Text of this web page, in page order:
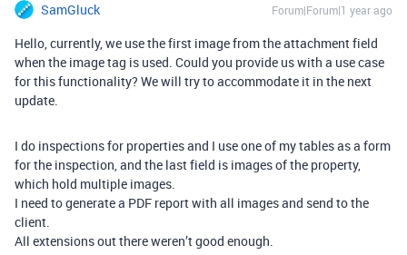
SamGluck Forum|Forum|1 year ago
Hello, currently, we use the first image from the attachment field
when the image tag is used. Could you provide us with a use case
for this functionality? We will try to accommodate it in the next
update.
I do inspections for properties and I use one of my tables as a form
for the inspection, and the last field is images of the property,
which hold multiple images.
I need to generate a PDF report with all images and send to the
client.
All extensions out there weren’t good enough.